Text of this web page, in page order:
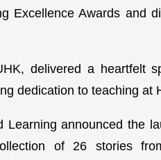
Excellence Awards and
delivered a heartfelt
dedication to teaching at
announced the
of 26 stories